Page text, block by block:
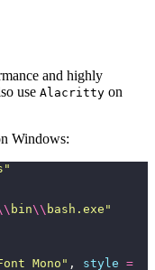
and highly
use Alacritty on
Windows:
"
bin\\ bash.exe "
Mono " , style =